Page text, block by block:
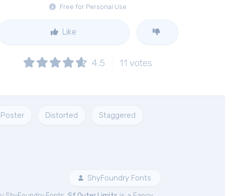
Free for Personal Use
Like
4.5 11 votes
Poster Distorted Staggered
ShyFoundry Fonts